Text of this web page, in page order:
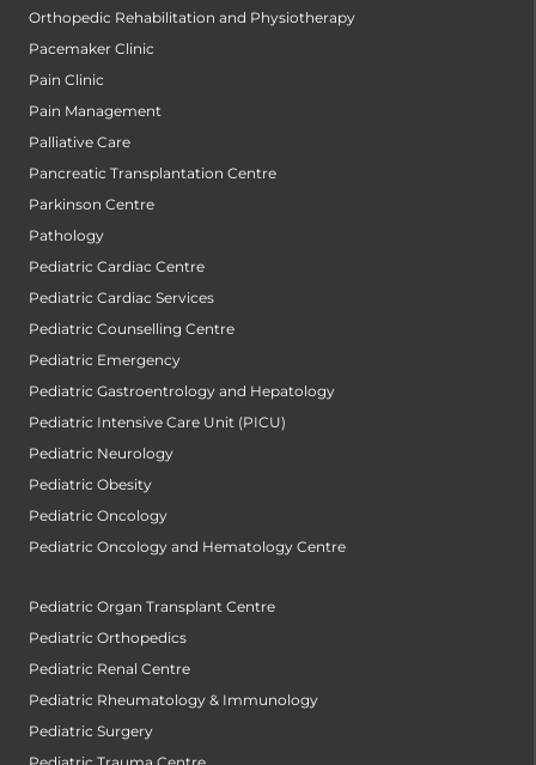
Orthopedic Rehabilitation and Physiotherapy
Pacemaker Clinic
Pain Clinic
Pain Management
Palliative Care
Pancreatic Transplantation Centre
Parkinson Centre
Pathology
Pediatric Cardiac Centre
Pediatric Cardiac Services
Pediatric Counselling Centre
Pediatric Emergency
Pediatric Gastroentrology and Hepatology
Pediatric Intensive Care Unit (PICU)
Pediatric Neurology
Pediatric Obesity
Pediatric Oncology
Pediatric Oncology and Hematology Centre
Pediatric Organ Transplant Centre
Pediatric Orthopedics
Pediatric Renal Centre
Pediatric Rheumatology & Immunology
Pediatric Surgery